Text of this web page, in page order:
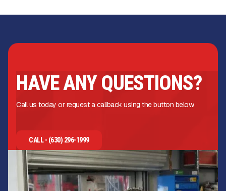
HAVE ANY QUESTIONS?
Call us today or request a callback using the button below.
CALL - (630) 296-1999